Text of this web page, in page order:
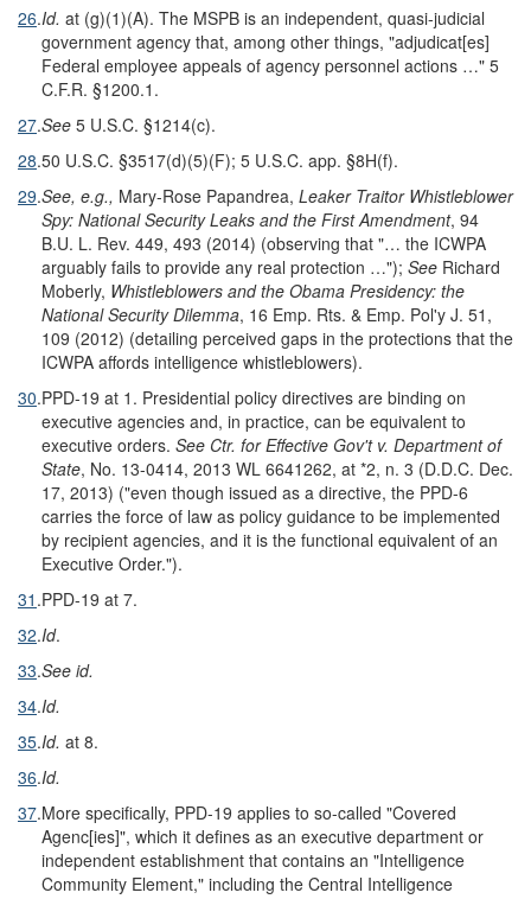
26.Id. at (g)(1)(A). The MSPB is an independent, quasi-judicial
government agency that, among other things, "adjudicat[es]
Federal employee appeals of agency personnel actions …" 5
C.F.R. §1200.1.
27.See 5 U.S.C. §1214(c).
28.50 U.S.C. §3517(d)(5)(F); 5 U.S.C. app. §8H(f).
29.See, e.g., Mary-Rose Papandrea, Leaker Traitor Whistleblower
Spy: National Security Leaks and the First Amendment, 94
B.U. L. Rev. 449, 493 (2014) (observing that "… the ICWPA
arguably fails to provide any real protection …"); See Richard
Moberly, Whistleblowers and the Obama Presidency: the
National Security Dilemma, 16 Emp. Rts. & Emp. Pol'y J. 51,
109 (2012) (detailing perceived gaps in the protections that the
ICWPA affords intelligence whistleblowers).
30.PPD-19 at 1. Presidential policy directives are binding on
executive agencies and, in practice, can be equivalent to
executive orders. See Ctr. for Effective Gov't v. Department of
State, No. 13-0414, 2013 WL 6641262, at *2, n. 3 (D.D.C. Dec.
17, 2013) ("even though issued as a directive, the PPD-6
carries the force of law as policy guidance to be implemented
by recipient agencies, and it is the functional equivalent of an
Executive Order.").
31 .PPD-19 at 7.
32.Id.
33.See id.
34.Id.
35.Id. at 8.
36.Id.
37.More specifically, PPD-19 applies to so-called "Covered
Agenc[ies]", which it defines as an executive department or
independent establishment that contains an "Intelligence
Community Element," including the Central Intelligence